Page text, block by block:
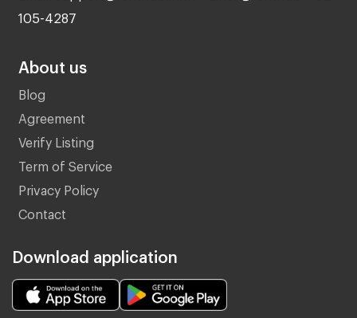
105-4287
About us
Blog
Agreement
Verify Listing
Term of Service
Privacy Policy
Contact
Download application